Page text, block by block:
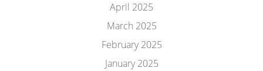
April 2025
March 2025
February 2025
January 2025